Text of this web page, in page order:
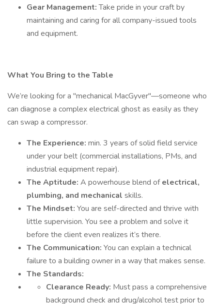
Gear Management:Take pride in your craft by
maintaining and caring for all company-issued tools
and equipment.
What You Bring to the Table
We’re looking for a "mechanical MacGyver"—someone who
can diagnose a complex electrical ghost as easily as they
can swap a compressor.
The Experience: min. 3 years of solid field service
under your belt (commercial installations, PMs, and
industrial equipment repair).
The Aptitude: A powerhouse blend ofelectrical,
plumbing, and mechanical skills.
The Mindset: You are self-directed and thrive with
little supervision. You see a problem and solve it
before the client even realizes it’s there.
The Communication: You can explain a technical
failure to a building owner in a way that makes sense.
The Standards:
Clearance Ready: Must pass a comprehensive
background check and drug/alcohol test prior to